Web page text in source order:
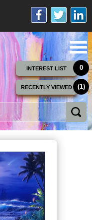
INTEREST LIST 0
RECENTLY VIEWED (1)